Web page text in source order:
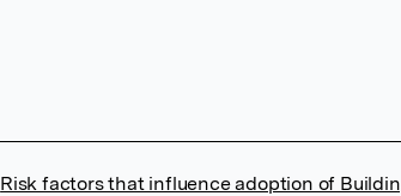
Risk factors that influence adoption of